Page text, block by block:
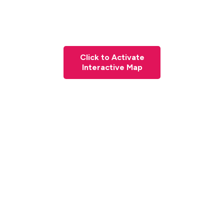
Click to Activate
Interactive Map